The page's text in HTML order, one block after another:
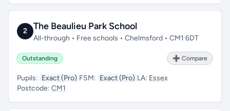
2 The Beaulieu Park School
All-through • Free schools • Chelmsford • CM1 6DT
Outstanding ➕ Compare
Pupils: Exact (Pro) FSM: Exact (Pro) LA: Essex
Postcode: CM1